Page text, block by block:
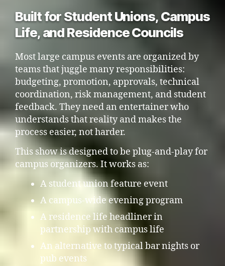
Built for Student Unions, Campus
Life, and Residence Councils
Most large campus events are organized by
teams that juggle many responsibilities:
budgeting, promotion, approvals, technical
coordination, risk management, and student
feedback. They need an entertainer who
understands that reality and makes the
process easier, not harder.
This show is designed to be plug-and-play for
campus organizers. It works as:
A student union feature event
A campus-wide evening program
A residence life headliner in
partnership with campus life
An alternative to typical bar nights or
pub events